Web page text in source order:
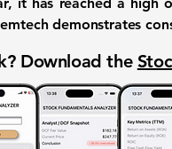
demonstrates
Download the